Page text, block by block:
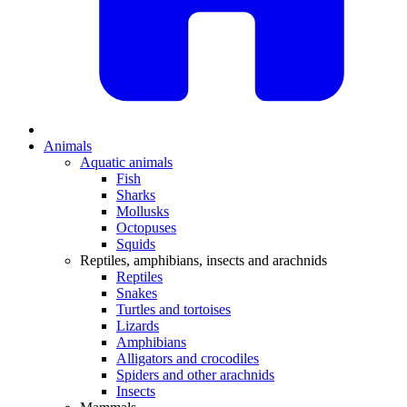
Animals
Aquatic animals
Fish
Sharks
Mollusks
Octopuses
Squids
Reptiles, amphibians, insects and arachnids
Reptiles
Snakes
Turtles and tortoises
Lizards
Amphibians
Alligators and crocodiles
Spiders and other arachnids
Insects